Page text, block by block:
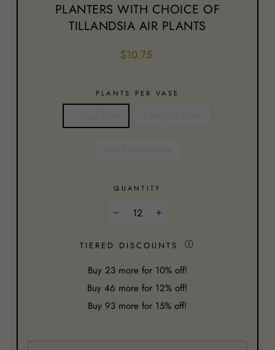
PLANTERS WITH CHOICE OF
TILLANDSIA AIR PLANTS
Regular
$10.75
PLANTS PER VASE
QUANTITY
+
TIERED DISCOUNTS Ⓘ
Buy 23more for 10% off!
Buy 46 more for 12% off!
Buy 93 more for 15% off!